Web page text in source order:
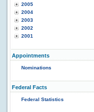
2005
2004
2003
2002
2001
Appointments
Nominations
Federal Facts
Federal Statistics